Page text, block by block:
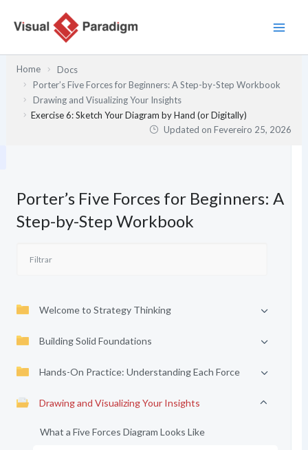
Home
Docs
Porter’s Five Forces for Beginners: A Step-by-Step Workbook
Drawing and Visualizing Your Insights
Exercise 6: Sketch Your Diagram by Hand (or Digitally)
Updated onFevereiro 25, 2026
Porter’s Five Forces for Beginners: A
Step-by-Step Workbook
Welcome to Strategy Thinking
Building Solid Foundations
Hands-On Practice: Understanding Each Force
Drawing and Visualizing Your Insights
What a Five Forces Diagram Looks Like